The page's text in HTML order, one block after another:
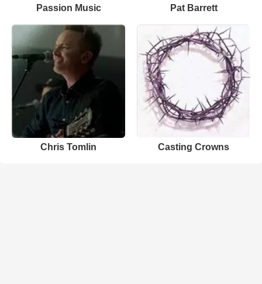
Passion Music Pat Barrett
Chris Tomlin Casting Crowns